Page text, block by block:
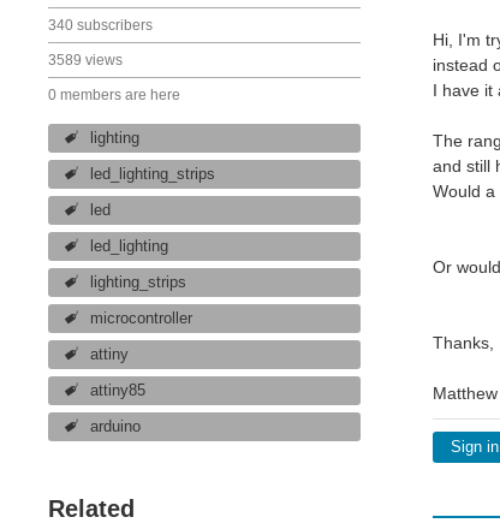
340 subscribers
3589 views
0 members are here
lighting
led_lighting_strips
led
led_lighting
lighting_strips
microcontroller
attiny
attiny85
arduino
Related
Hi, I'm
instead
I have it
The
and still
Would a
Or
Thanks,
Matthew
Sign